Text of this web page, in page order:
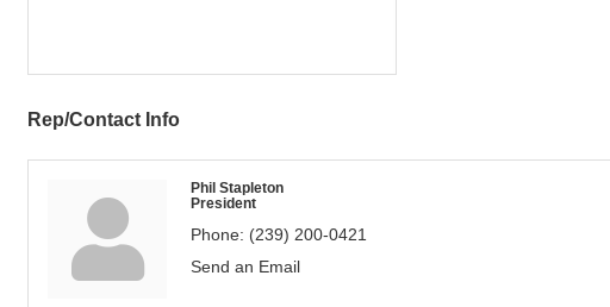
Rep/Contact Info
Phil Stapleton
President
Phone: (239) 200-0421
Send an Email